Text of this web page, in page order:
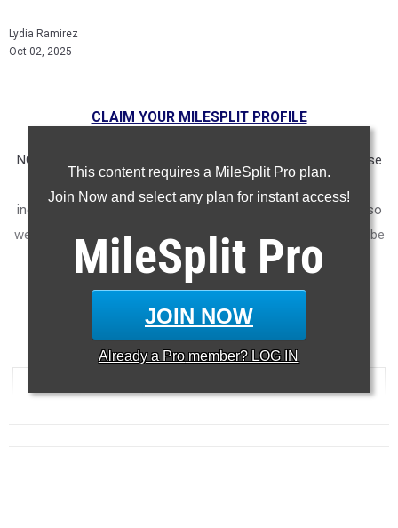
Lydia Ramirez
Oct 02, 2025
This content requires a MileSplit Pro plan.
Join Now and select any plan for instant access!
MileSplit Pro
JOIN NOW
Already a Pro member? LOG IN
CLAIM YOUR MILESPLIT PROFILE
NOTE: Rankings are based on results recorded in our database
as of Oct. 1st at 9am CST. If you notice any missing or
incorrect results, please email us at
so
we can ensure accuracy in future articles. The article will not be
updated if a result is submitted after the fact, but will be in
future lists.
5000 Meter Run
...